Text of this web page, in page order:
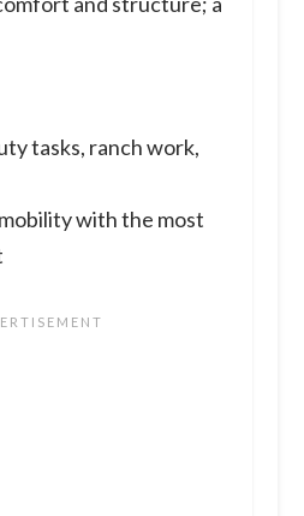
tasks, ranch work,
with the most